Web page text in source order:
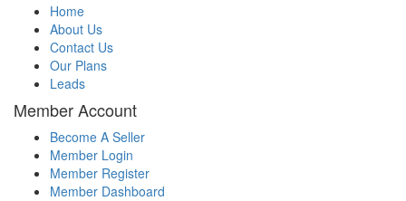
Home
About Us
Contact Us
Our Plans
Leads
Member Account
Become A Seller
Member Login
Member Register
Member Dashboard